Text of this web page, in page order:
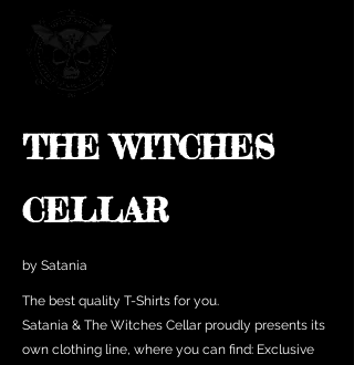
THE WITCHES
CELLAR
by Satania
The best quality T-Shirts for you.
Satania & The Witches Cellar proudly presents its
own clothing line, where you can find: Exclusive